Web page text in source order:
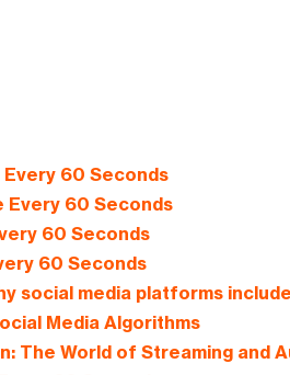
60 Seconds
Every 60 Seconds
60 Seconds
60 Seconds
social media platforms include
Media Algorithms
The World of Streaming and